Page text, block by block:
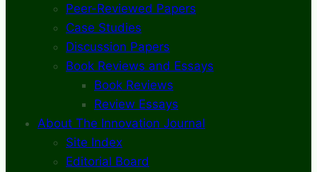
Peer-Reviewed Papers
Case Studies
Discussion Papers
Book Reviews and Essays
Book Reviews
Review Essays
About The Innovation Journal
Site Index
Editorial Board